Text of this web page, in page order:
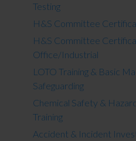
Testing
H&S Committee
H&S Committee
Office/Industrial
LOTO Training & Basic
Safeguarding
Chemical Safety &
Training
Accident & Incident